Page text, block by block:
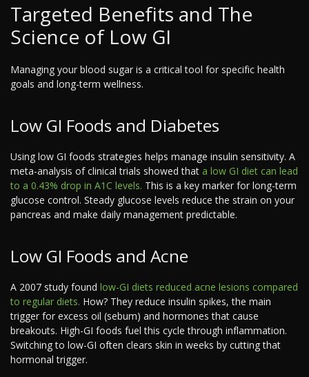
Targeted Benefits and The
Science of Low GI
Managing your blood sugar is a critical tool for specific health
goals and long-term wellness.
Low GI Foods and Diabetes
Using low GI foods strategies helps manage insulin sensitivity. A
meta-analysis of clinical trials showed that a low GI diet can lead
to a 0.43% drop in A1C levels. This is a key marker for long-term
glucose control. Steady glucose levels reduce the strain on your
pancreas and make daily management predictable.
Low GI Foods and Acne
A 2007 study found low-GI diets reduced acne lesions compared
to regular diets. How? They reduce insulin spikes, the main
trigger for excess oil (sebum) and hormones that cause
breakouts. High-GI foods fuel this cycle through inflammation.
Switching to low-GI often clears skin in weeks by cutting that
hormonal trigger.